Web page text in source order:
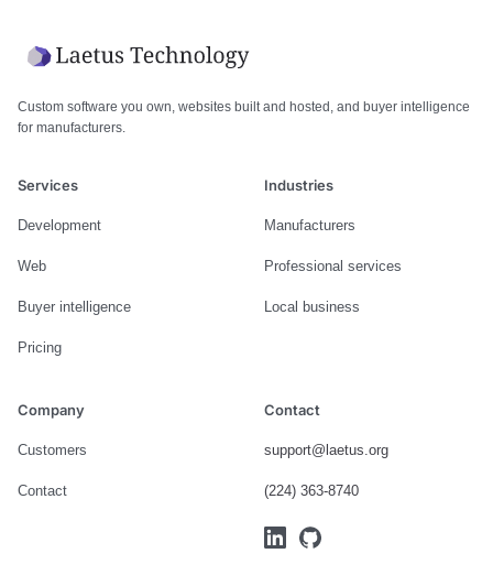
Custom software you own, websites built and hosted, and buyer intelligence
for manufacturers.
Services
Development
Web
Buyer intelligence
Pricing
Industries
Manufacturers
Professional services
Local business
Company
Customers
Contact
Contact
support@laetus.org
(224) 363-8740